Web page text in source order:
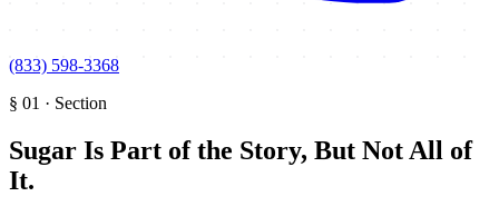
(833) 598-3368
§ 01 · Section
Sugar Is Part of the Story, But Not All of
It.